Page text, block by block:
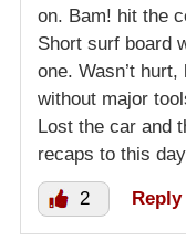
on. Bam! hit the
Short surf board
one. Wasn’t
without major
Lost the car and
recaps to this
2 Reply